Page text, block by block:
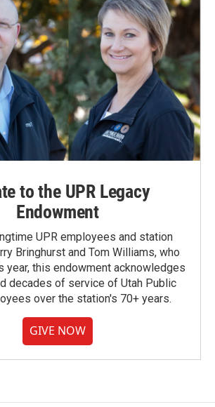
to the UPR Legacy
Endowment
UPR employees and station
Bringhurst and Tom Williams, who
year, this endowment acknowledges
decades of service of Utah Public
over the station's 70+ years.
GIVE NOW